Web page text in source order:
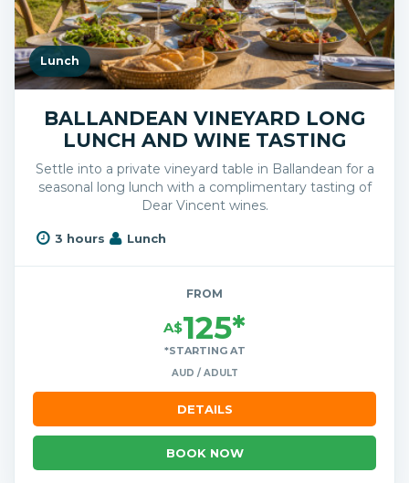
Lunch
BALLANDEAN VINEYARD LONG
LUNCH AND WINE TASTING
Settle into a private vineyard table in Ballandean for a
seasonal long lunch with a complimentary tasting of
Dear Vincent wines.
3 hours Lunch
FROM
A$125*
*STARTING AT
AUD / ADULT
DETAILS
BOOK NOW